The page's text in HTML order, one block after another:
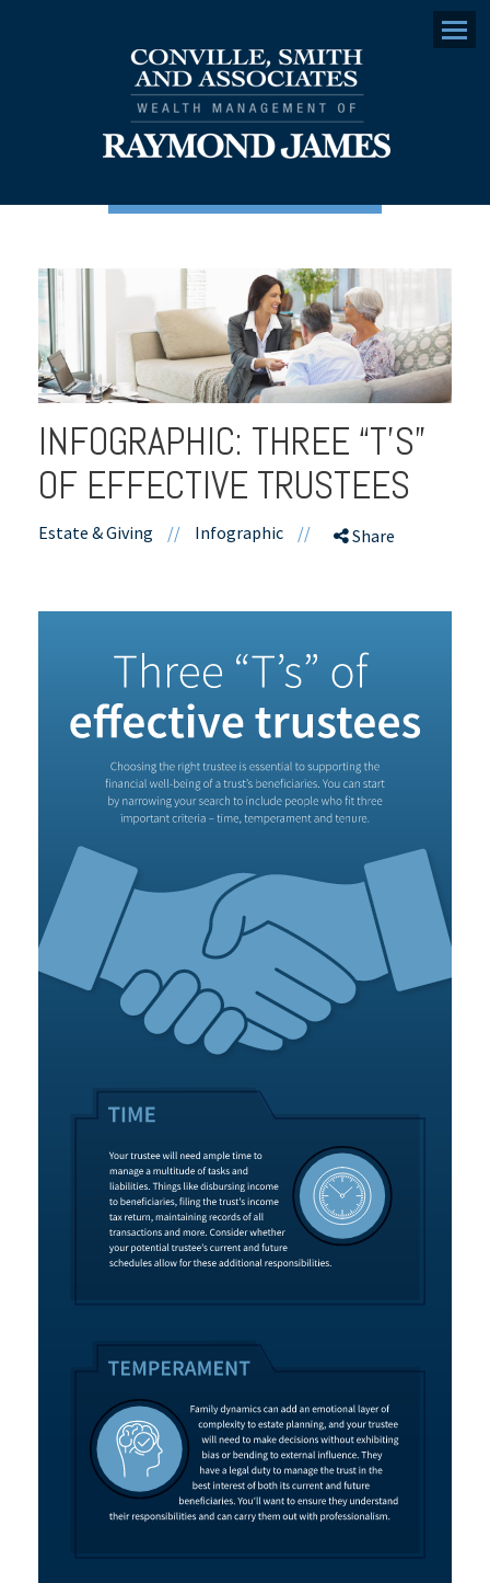
Menu
INFOGRAPHIC: THREE “T’S”
OF EFFECTIVE TRUSTEES
Estate & Giving // Infographic // Share